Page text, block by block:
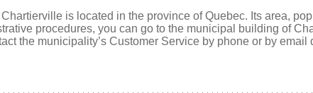
is located in the province of Quebec. Its area,
procedures, you can go to the municipal building of
the municipality’s Customer Service by phone or by